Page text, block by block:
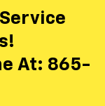
At: 865-